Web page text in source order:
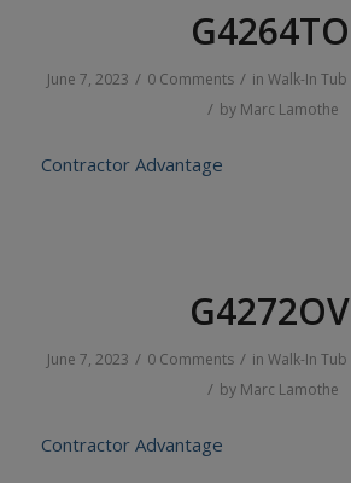
G4264TO
June 7, 2023 / 0 Comments / inWalk-In Tub
/ by Marc Lamothe
Contractor Advantage
G4272OV
June 7, 2023 / 0 Comments / inWalk-In Tub
/ by Marc Lamothe
Contractor Advantage